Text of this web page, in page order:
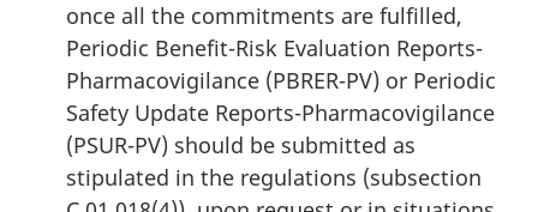
once all the commitments are fulfilled,
Periodic Benefit-Risk Evaluation Reports-
Pharmacovigilance (PBRER-PV) or Periodic
Safety Update Reports-Pharmacovigilance
(PSUR-PV) should be submitted as
stipulated in the regulations (subsection